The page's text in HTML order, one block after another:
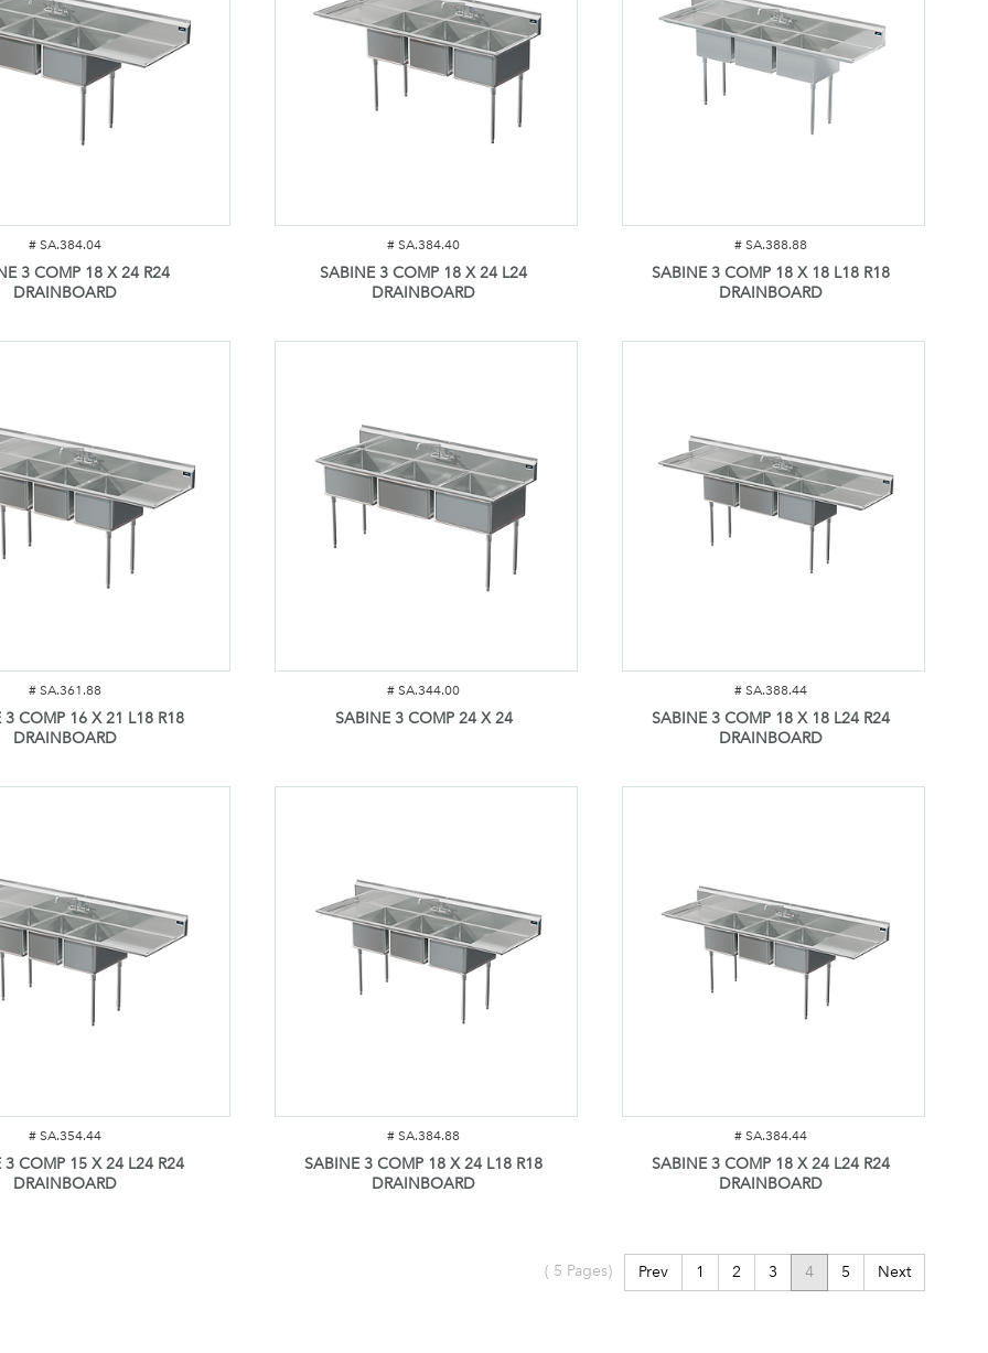
# SA.384.04
3 COMP 18 X 24 R24
DRAINBOARD
# SA.384.40
SABINE 3 COMP 18 X 24 L24
DRAINBOARD
# SA.388.88
SABINE 3 COMP 18 X 18 L18 R18
DRAINBOARD
# SA.361.88
3 COMP 16 X 21 L18 R18
DRAINBOARD
# SA.344.00
SABINE 3 COMP 24 X 24
# SA.388.44
SABINE 3 COMP 18 X 18 L24 R24
DRAINBOARD
# SA.354.44
3 COMP 15 X 24 L24 R24
DRAINBOARD
# SA.384.88
SABINE 3 COMP 18 X 24 L18 R18
DRAINBOARD
# SA.384.44
SABINE 3 COMP 18 X 24 L24 R24
DRAINBOARD
( 5 Pages) Prev 1 2 3 4 5 Next